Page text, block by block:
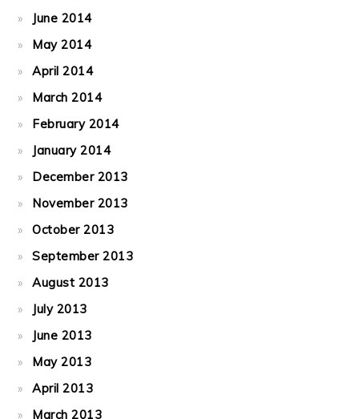
June 2014
May 2014
April 2014
March 2014
February 2014
January 2014
December 2013
November 2013
October 2013
September 2013
August 2013
July 2013
June 2013
May 2013
April 2013
March 2013